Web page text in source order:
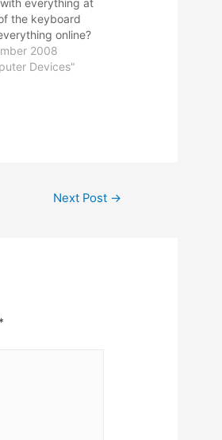
everything at
the keyboard
online?
man. With the
motion of
2008
Devices"
Next Post →
*